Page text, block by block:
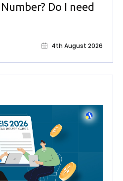
Do I need
4th August 2026